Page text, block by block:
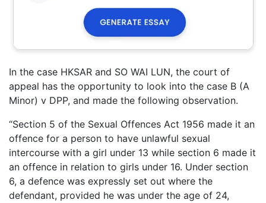
In the case HKSAR and SO WAI LUN, the court of
appeal has the opportunity to look into the case B (A
Minor) v DPP, and made the following observation.
“Section 5 of the Sexual Offences Act 1956 made it an
offence for a person to have unlawful sexual
intercourse with a girl under 13 while section 6 made it
an offence in relation to girls under 16. Under section
6, a defence was expressly set out where the
defendant, provided he was under the age of 24,